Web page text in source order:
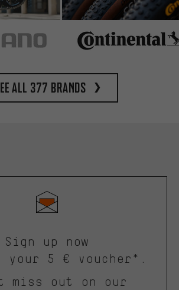
all 377 brands
Sign up now
your 5 € voucher*.
miss out on our